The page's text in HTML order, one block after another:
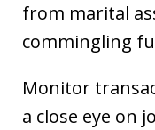
from marital
commingling
Monitor
a close eye on